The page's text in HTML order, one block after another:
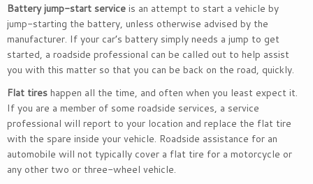
Battery jump-start service is an attempt to start a vehicle by
jump-starting the battery, unless otherwise advised by the
manufacturer. If your car’s battery simply needs a jump to get
started, a roadside professional can be called out to help assist
you with this matter so that you can be back on the road, quickly.
Flat tires happen all the time, and often when you least expect it.
If you are a member of some roadside services, a service
professional will report to your location and replace the flat tire
with the spare inside your vehicle. Roadside assistance for an
automobile will not typically cover a flat tire for a motorcycle or
any other two or three-wheel vehicle.